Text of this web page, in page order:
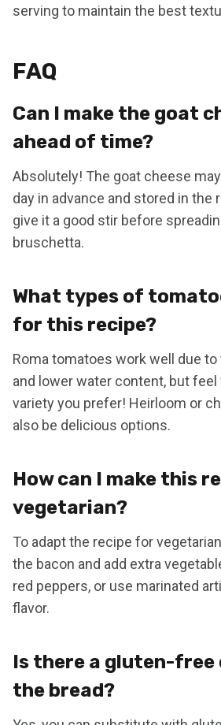
serving to maintain the best
FAQ
Can I make the goat
ahead of time?
Absolutely! The goat cheese
day in advance and stored in the
give it a good stir before
bruschetta.
What types of
for this recipe?
Roma tomatoes work well due
and lower water content, but
variety you prefer! Heirloom or
also be delicious options.
How can I make this
vegetarian?
To adapt the recipe for
the bacon and add extra
red peppers, or use marinated
flavor.
Is there a gluten-
the bread?